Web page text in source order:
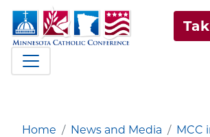
Home News and Media MCC